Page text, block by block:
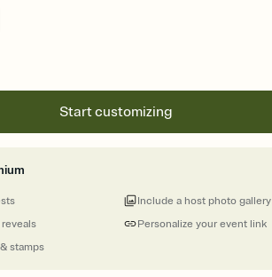
Start customizing
stamps
Personalize your event link
Include a host photo gallery